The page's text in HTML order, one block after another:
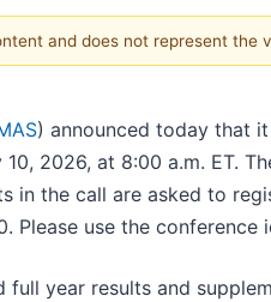
and does not represent the
) announced today that
10, 2026, at 8:00 a.m. ET.
in the call are asked to
Please use the conference
year results and